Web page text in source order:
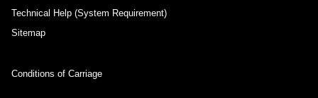
Technical Help (System Requirement)
Sitemap
Conditions of Carriage